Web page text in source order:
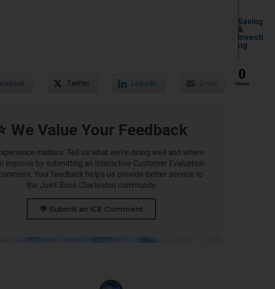
Saving
&
Investi
ng
Twitter LinkedIn
0
Shares
We Value Your Feedback
matters. Tell us what we're doing well and where
improve by submitting an Interactive Customer Evaluation
Your feedback helps us provide better service to
the Joint Base Charleston community.
💬 Submit an ICE Comment